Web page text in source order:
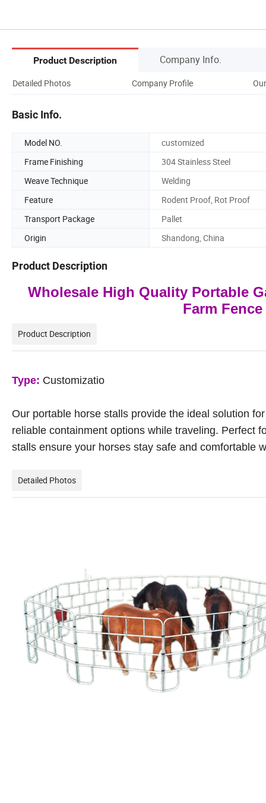
Product Description Company Info.
Detailed Photos Company Profile
Basic Info.
Model NO.
customized
Frame Finishing
304 Stainless Steel
Weave Technique
Welding
Feature
Rodent Proof, Rot Proof
Transport Package
Pallet
Origin
Shandong, China
Product Description
Wholesale High Quality Portable
Farm
Product Description
Type: Customizatio
Our portable horse stalls provide the ideal solution
reliable containment options while traveling. Perfect
stalls ensure your horses stay safe and comfortable
Detailed Photos